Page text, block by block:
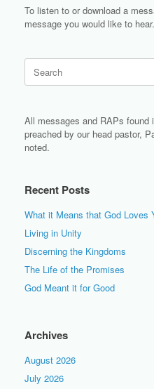
To listen to or download a
message you would like to hear.
for:
All messages and RAPs found
preached by our head pastor,
noted.
Recent Posts
What it Means that God Loves
Living in Unity
Discerning the Kingdoms
The Life of the Promises
God Meant it for Good
Archives
August 2026
July 2026